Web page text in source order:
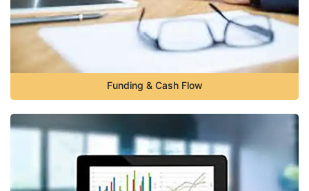
Funding & Cash Flow